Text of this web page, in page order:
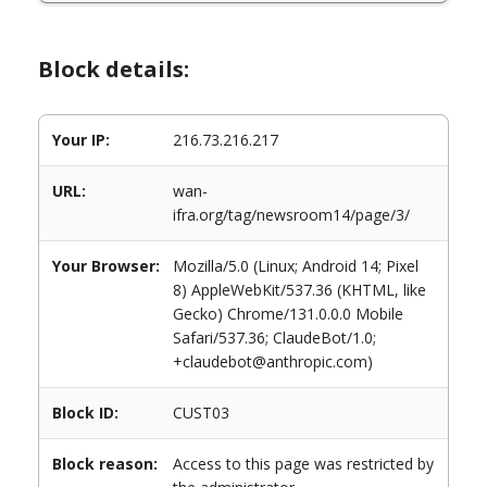
Block details:
Your IP: 216.73.216.217
URL:
wan-
ifra.org/tag/newsroom14/page/3/
Your Browser:
Mozilla/5.0 (Linux; Android 14; Pixel
8) AppleWebKit/537.36 (KHTML, like
Gecko) Chrome/131.0.0.0 Mobile
Safari/537.36; ClaudeBot/1.0;
+claudebot@anthropic.com)
Block ID: CUST03
Block reason:
Access to this page was restricted by